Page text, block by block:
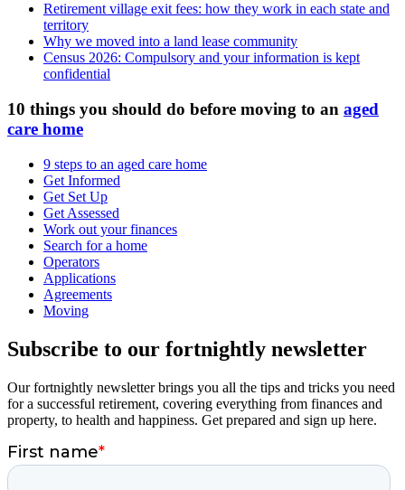
Retirement village exit fees: how they work in each state and
territory
Why we moved into a land lease community
Census 2026: Compulsory and your information is kept
confidential
10 things you should do before moving to an aged
care home
9 steps to an aged care home
Get Informed
Get Set Up
Get Assessed
Work out your finances
Search for a home
Operators
Applications
Agreements
Moving
Subscribe to our fortnightly newsletter
Our fortnightly newsletter brings you all the tips and tricks you need
for a successful retirement, covering everything from finances and
property, to health and happiness. Get prepared and sign up here.